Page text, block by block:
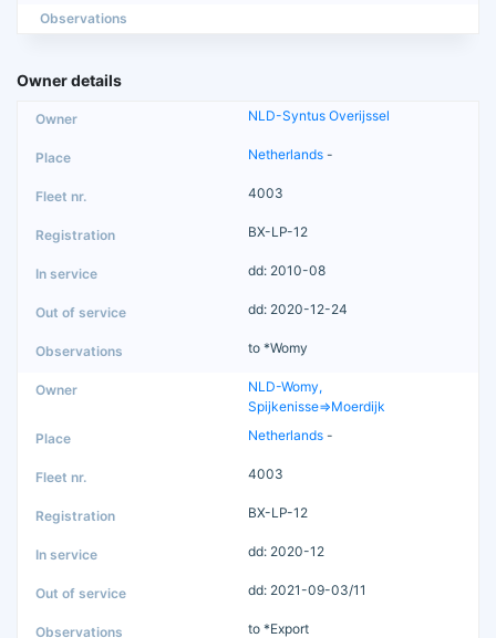
Observations
Owner details
NLD-Syntus Overijssel
Netherlands -
4003
BX-LP-12
dd: 2010-08
dd: 2020-12-24
to *Womy
NLD-Womy,
Spijkenisse=>Moerdijk
Netherlands -
4003
BX-LP-12
dd: 2020-12
dd: 2021-09-03/11
to *Export